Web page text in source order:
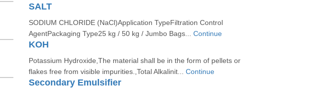
SALT
SODIUM CHLORIDE (NaCl)Application TypeFiltration Control
AgentPackaging Type25 kg / 50 kg / Jumbo Bags... Continue
KOH
Potassium Hydroxide,The material shall be in the form of pellets or
flakes free from visible impurities.,Total Alkalinit... Continue
Secondary Emulsifier